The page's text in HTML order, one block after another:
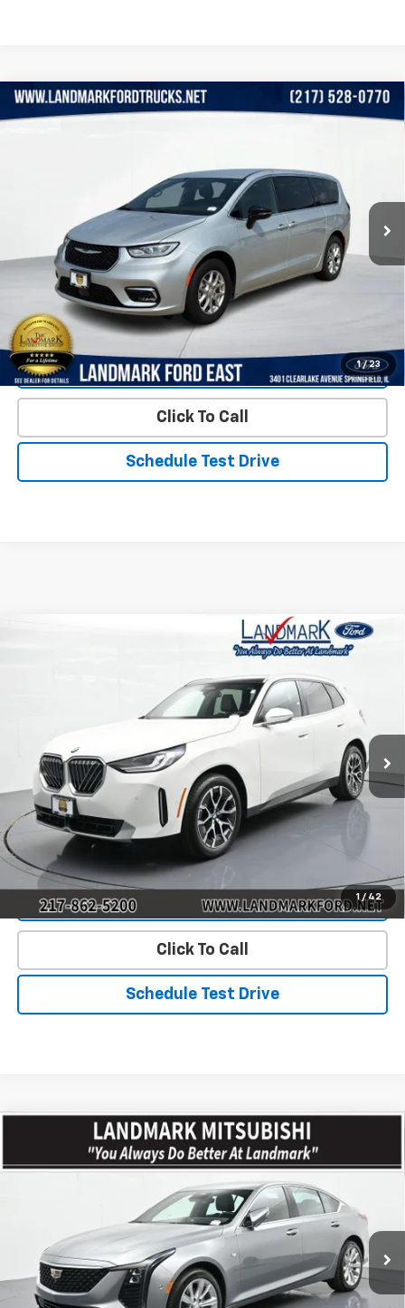
1 / 23
Used 2026Chrysler PacificaSelect FWD
Ext.
$38,990
Less
Landmark Sale Price Includes Dealer Doc & ERT Fee but
excludes tax, title, license *
Start Buying Process
Value Our Trade
Click To Call
Schedule Test Drive
Compare Vehicle
1 / 42
30 XDrive Sports Activity
Stock: P22726 Model:26XD
Ext. Int.
$44,990
Less
Landmark Sale Price Includes Dealer Doc & ERT Fee but
excludes tax, title, license
*
Start Buying Process
Value Our Trade
Click To Call
Schedule Test Drive
Cadillac CT54dr Sdn Premium
Stock:CD15741 Model:6DC79
Ext. Int.
$47,351
PRICE
Less
Landmark Sale Price Includes Dealer Doc & ERT Fee but
excludes tax, title, license
*
Compare Vehicle